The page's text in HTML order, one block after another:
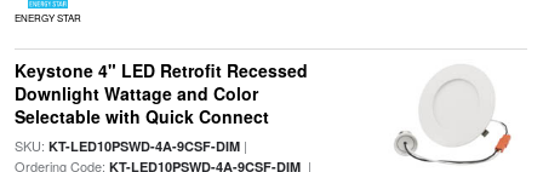
ENERGY STAR
Keystone 4" LED Retrofit Recessed
Downlight Wattage and Color
Selectable with Quick Connect
SKU: KT-LED10PSWD-4A-9CSF-DIM|
Ordering Code: KT-LED10PSWD-4A-9CSF-DIM|